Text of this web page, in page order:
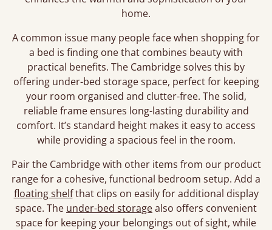
home.
A common issue many people face when shopping for
a bed is finding one that combines beauty with
practical benefits. The Cambridge solves this by
offering under-bed storage space, perfect for keeping
your room organised and clutter-free. The solid,
reliable frame ensures long-lasting durability and
comfort. It’s standard height makes it easy to access
while providing a spacious feel in the room.
Pair the Cambridge with other items from our product
range for a cohesive, functional bedroom setup. Add a
floating shelfthat clips on easily for additional display
space. The under-bed storagealso offers convenient
space for keeping your belongings out of sight, while